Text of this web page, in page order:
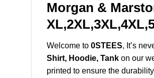
Morgan &
Welcome to 0STEES, It’s
Shirt, Hoodie, Tank on our
printed to ensure the